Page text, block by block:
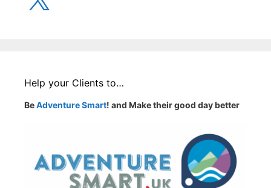
Help your Clients to…
BeAdventure Smart! and Make their good day better